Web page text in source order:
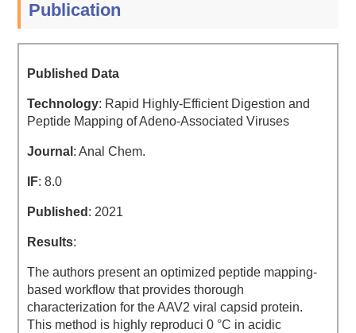
Publication
Published Data
Technology: Rapid Highly-Efficient Digestion and
Peptide Mapping of Adeno-Associated Viruses
Journal : Anal Chem.
IF: 8.0
Published : 2021
Results:
The authors present an optimized peptide mapping-
based workflow that provides thorough
characterization for the AAV2 viral capsid protein.
This method is highly reproduci 0 °C in acidic